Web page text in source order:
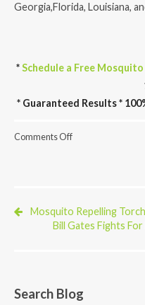
Georgia,Florida, Louisiana,
*Schedule a Free
* Guaranteed Results *
Comments Offon
Spread
of
Chikungunya
Mosquito Repelling
Bill Gates Fights
Search Blog